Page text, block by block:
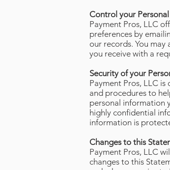
Control your
Payment Pros, LLC
preferences by
our records. You
you receive with a
Security of your
Payment Pros, LLC
and procedures to
personal information
highly confidential
information is
Changes to this
Payment Pros, LLC
changes to this